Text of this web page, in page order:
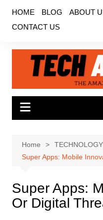
content
HOME BLOG ABOUT
CONTACT US
Home
TECHNOLOGY
Super Apps: Mobile
Super Apps:
Or Digital